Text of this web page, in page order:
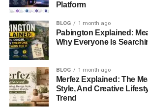
Platform
BLOG 1 month ago
Pabington Explained:
Why Everyone Is
BLOG 1 month ago
Merfez Explained: The
Style, And Creative
Trend